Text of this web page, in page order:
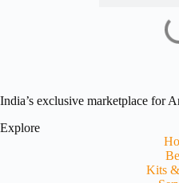
India’s exclusive marketplace for
Explore
Kits